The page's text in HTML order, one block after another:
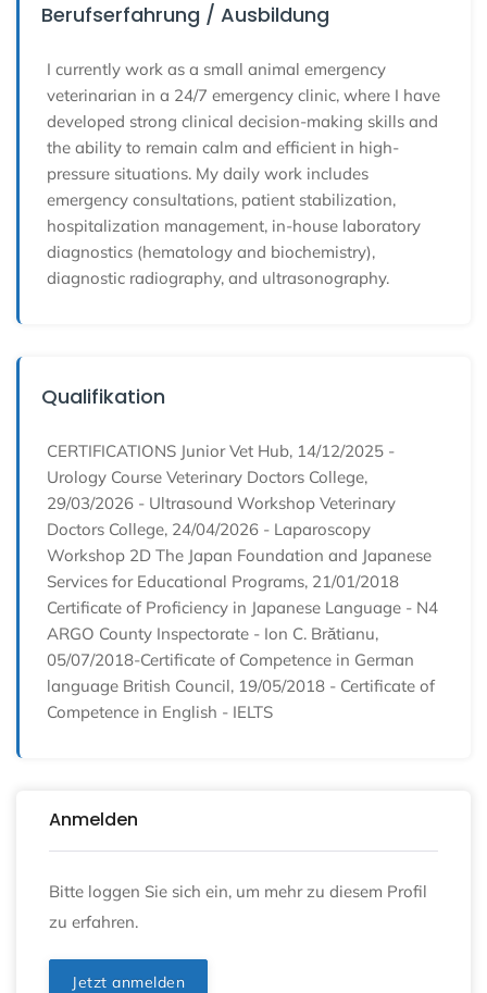
Berufserfahrung / Ausbildung
I currently work as a small animal emergency
veterinarian in a 24/7 emergency clinic, where I have
developed strong clinical decision-making skills and
the ability to remain calm and efficient in high-
pressure situations. My daily work includes
emergency consultations, patient stabilization,
hospitalization management, in-house laboratory
diagnostics (hematology and biochemistry),
diagnostic radiography, and ultrasonography.
Qualifikation
CERTIFICATIONS Junior Vet Hub, 14/12/2025 -
Urology Course Veterinary Doctors College,
29/03/2026 - Ultrasound Workshop Veterinary
Doctors College, 24/04/2026 - Laparoscopy
Workshop 2D The Japan Foundation and Japanese
Services for Educational Programs, 21/01/2018
Certificate of Proficiency in Japanese Language - N4
ARGO County Inspectorate - Ion C. Brătianu,
05/07/2018-Certificate of Competence in German
language British Council, 19/05/2018 - Certificate of
Competence in English - IELTS
Anmelden
Bitte loggen Sie sich ein, um mehr zu diesem Profil
zu erfahren.
Jetzt anmelden